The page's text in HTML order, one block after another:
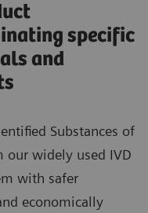
specific
and
Substances of
our widely used IVD
with safer
economically